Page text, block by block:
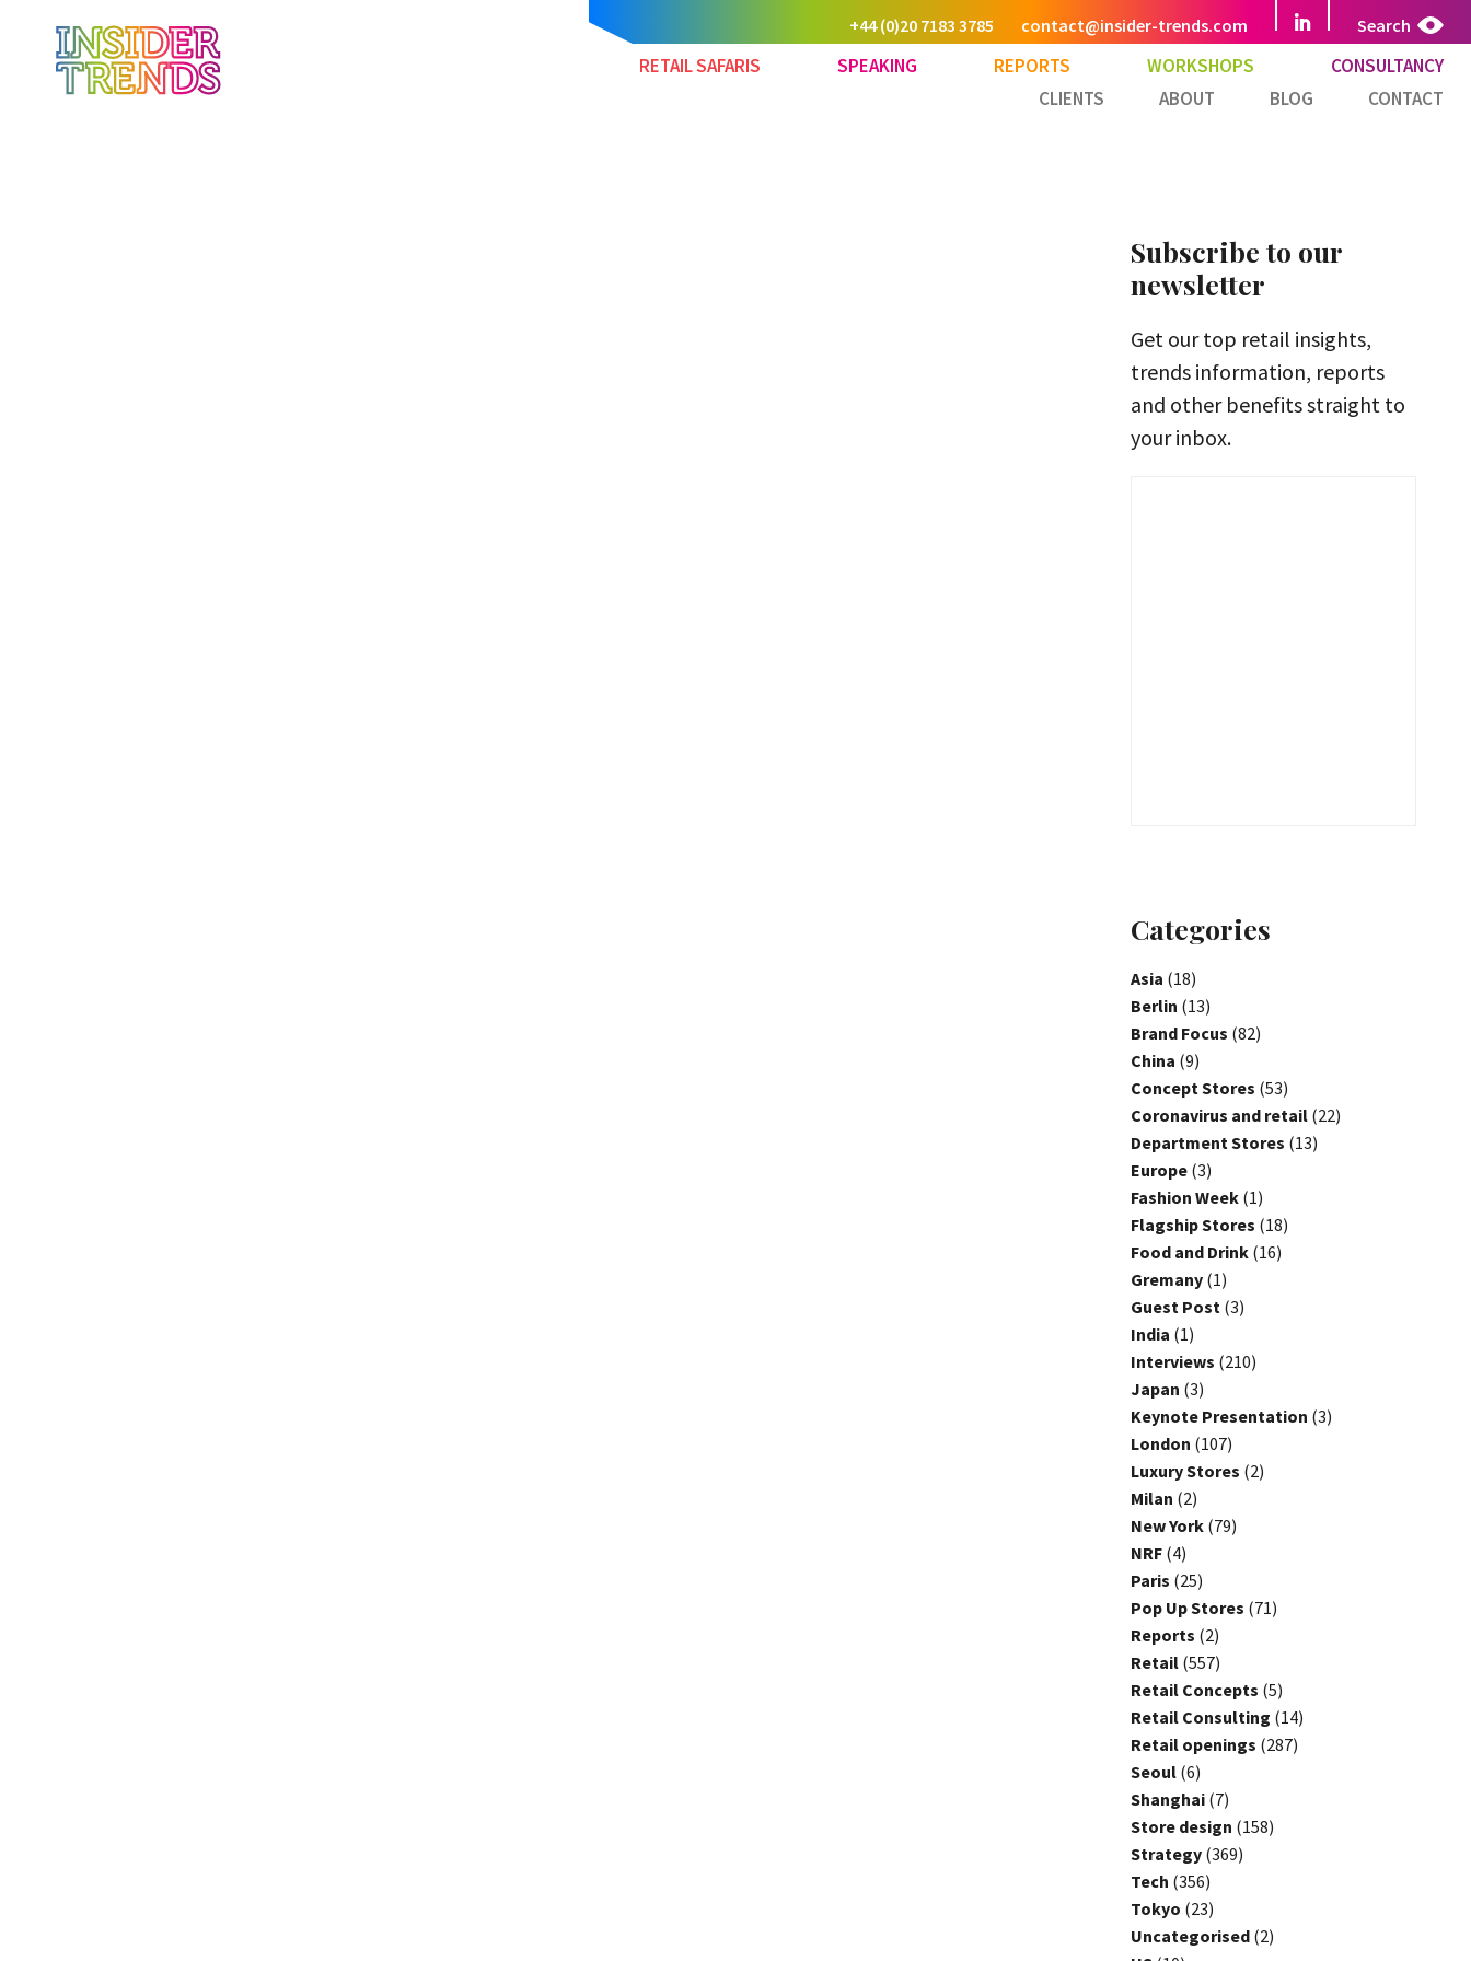
Search
+44 (0)20 7183 3785 contact@insider-trends.com
RETAIL SAFARIS SPEAKING REPORTS WORKSHOPS
CONSULTANCY
CLIENTS
ABOUT BLOG CONTACT
Subscribe to our
newsletter
Get our top retail insights,
trends information, reports
and other benefits straight to
your inbox.
Categories
Asia (18)
Berlin (13)
Brand Focus (82)
China (9)
Concept Stores (53)
Coronavirus and retail (22)
Department Stores (13)
Europe (3)
Fashion Week (1)
Flagship Stores (18)
Food and Drink (16)
Gremany (1)
Guest Post (3)
India (1)
Interviews (210)
Japan (3)
Keynote Presentation (3)
London (107)
Luxury Stores (2)
Milan (2)
New York (79)
NRF (4)
Paris (25)
Pop Up Stores (71)
Reports (2)
Retail (557)
Retail Concepts (5)
Retail Consulting (14)
Retail openings (287)
Seoul (6)
Shanghai (7)
Store design (158)
Strategy (369)
Tech (356)
Tokyo (23)
Uncategorised (2)